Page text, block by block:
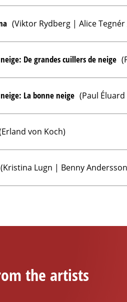
(Viktor Rydberg | Alice
De grandes cuillers de neige
La bonne neige (Paul
von Koch)
(Kristina Lugn | Benny
the artists